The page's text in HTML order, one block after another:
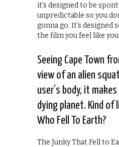
it’s designed to be
unpredictable so you
gonna go. It’s designed
the film you feel like you
Seeing Cape Town
view of an alien
user’s body, it
dying planet. Kind of
Who Fell To Earth?
The Junky That Fell to